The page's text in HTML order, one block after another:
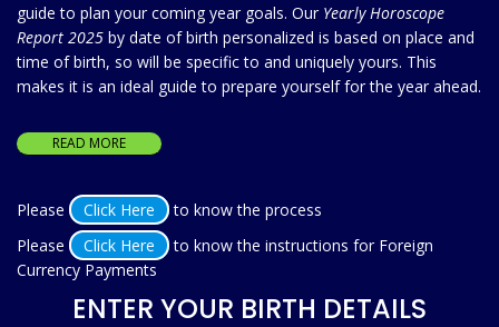
guide to plan your coming year goals. Our Yearly Horoscope
Report 2025 by date of birth personalized is based on place and
time of birth, so will be specific to and uniquely yours. This
makes it is an ideal guide to prepare yourself for the year ahead.
READ MORE
Please Click Here
to know the process
Please
Click Here
to know the instructions for Foreign
Currency Payments
ENTER YOUR BIRTH DETAILS